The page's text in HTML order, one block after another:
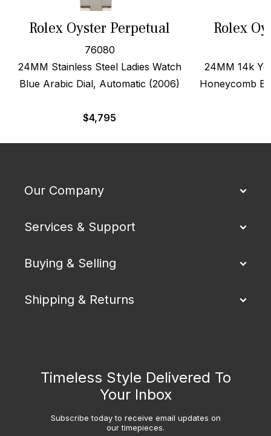
Rolex Oyster Perpetual
76080
24MM Stainless Steel Ladies Watch
Blue Arabic Dial, Automatic (2006)
$4,795
Rolex
24MM 14k
Honeycomb
Our Company
Services & Support
Buying & Selling
Shipping & Returns
Timeless Style Delivered To
Your Inbox
Subscribe today to receive email updates on
our timepieces.